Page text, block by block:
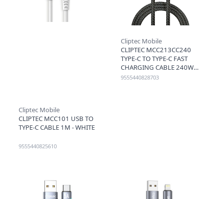
Cliptec Mobile
CLIPTEC MCC101 USB TO
TYPE-C CABLE 1M - WHITE
9555440825610
Cliptec Mobile
CLIPTEC MCC213CC240
TYPE-C TO TYPE-C FAST
CHARGING CABLE 240W
1.2M - BLACK
9555440828703